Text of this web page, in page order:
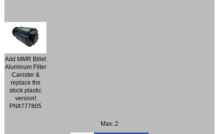
Add MMR Billet
Aluminum Filter
Canister &
replace the
stock plastic
version!
PN#777805
Max: 2